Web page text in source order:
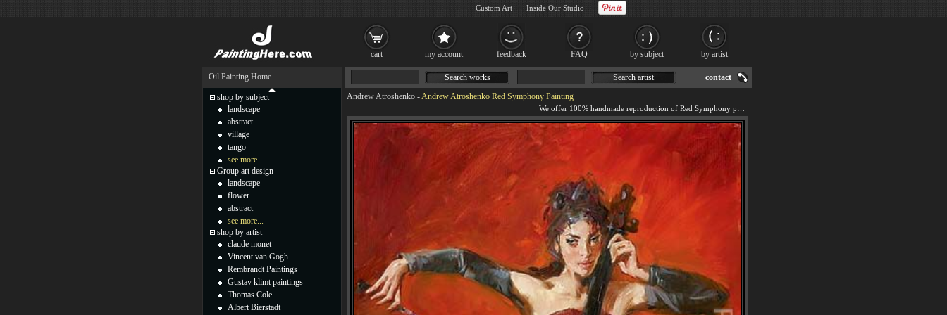
Andrew Atroshenko -Andrew Atroshenko Red Symphony Painting
Search works Search artist contact
Oil Painting Home
shop by subject
landscape
abstract
village
tango
see more...
Group art design
landscape
flower
abstract
see more...
shop by artist
claude monet
Vincent van Gogh
Rembrandt Paintings
Gustav klimt paintings
Thomas Cole
Albert Bierstadt
cart my account feedback FAQ by subject by artist
Custom Art Inside Our Studio